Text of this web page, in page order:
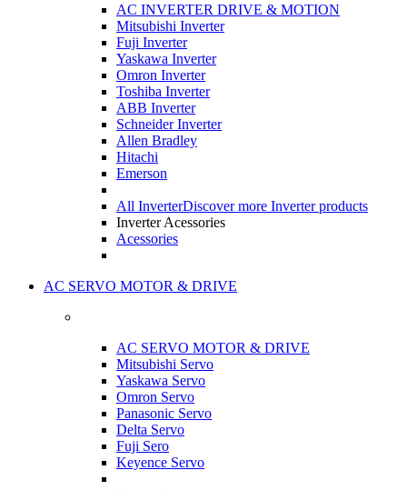
AC INVERTER DRIVE & MOTION
Mitsubishi Inverter
Fuji Inverter
Yaskawa Inverter
Omron Inverter
Toshiba Inverter
ABB Inverter
Schneider Inverter
Allen Bradley
Hitachi
Emerson
All InverterDiscover more Inverter products
Inverter Acessories
Acessories
AC SERVO MOTOR & DRIVE
AC SERVO MOTOR & DRIVE
Mitsubishi Servo
Yaskawa Servo
Omron Servo
Panasonic Servo
Delta Servo
Fuji Sero
Keyence Servo